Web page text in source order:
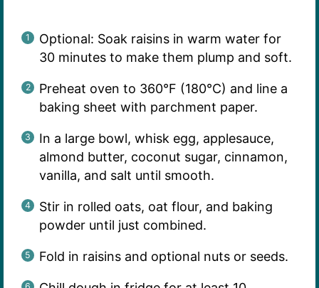
Optional: Soak raisins in warm water for
30 minutes to make them plump and soft.
Preheat oven to 360°F (180°C) and line a
baking sheet with parchment paper.
In a large bowl, whisk egg, applesauce,
almond butter, coconut sugar, cinnamon,
vanilla, and salt until smooth.
Stir in rolled oats, oat flour, and baking
powder until just combined.
Fold in raisins and optional nuts or seeds.